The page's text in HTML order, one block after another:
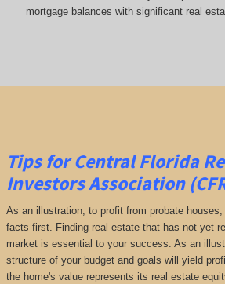
mortgage balances with significant real
Tips for Central Florida
Investors Association
As an illustration, to profit from probate
facts first. Finding real estate that has not yet
market is essential to your success. As an
structure of your budget and goals will yield
the home's value represents its real estate